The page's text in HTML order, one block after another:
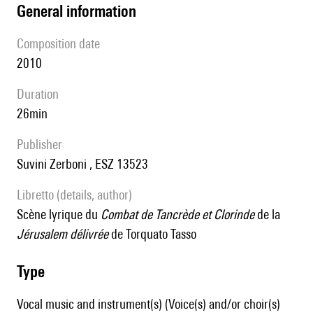
general information
composition date
2010
duration
26min
publisher
Suvini Zerboni , ESZ 13523
Libretto (details, author)
scène lyrique du Combat de Tancrède et Clorindede la
Jérusalem délivréede Torquato Tasso
type
Vocal music and instrument(s) (Voice(s) and/or choir(s)